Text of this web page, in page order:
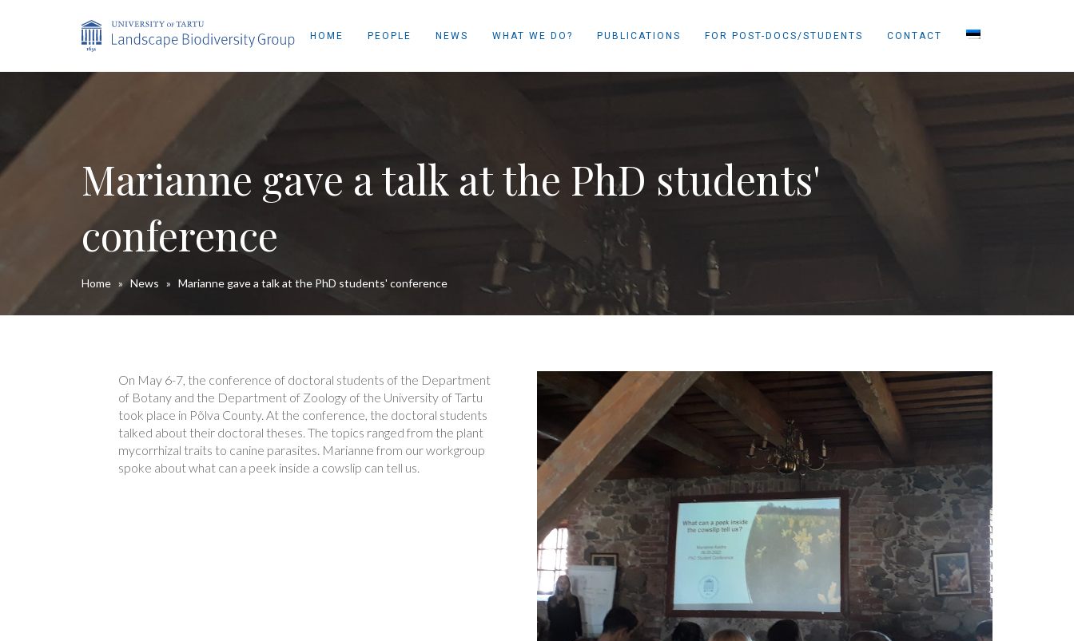
HOME PEOPLE NEWS WHAT WE DO? PUBLICATIONS FOR POST-DOCS/STUDENTS CONTACT
Marianne gave a talk at the PhD students'
conference
Home »News » Marianne gave a talk at the PhD students' conference
On May 6-7, the conference of doctoral students of the Department
of Botany and the Department of Zoology of the University of Tartu
took place in Põlva County. At the conference, the doctoral students
talked about their doctoral theses. The topics ranged from the plant
mycorrhizal traits to canine parasites. Marianne from our workgroup
spoke about what can a peek inside a cowslip can tell us.